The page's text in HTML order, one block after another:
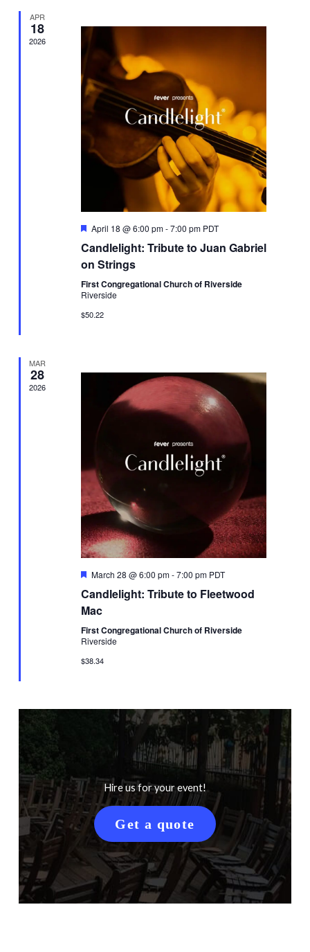
APR
18
2026
Featured
April 18 @ 6:00 pm-7:00 pm PDT
Candlelight: Tribute to Juan Gabriel
on Strings
First Congregational Church of Riverside
Riverside
$50.22
MAR
28
2026
Featured
March 28 @ 6:00 pm-7:00 pm PDT
Candlelight: Tribute to Fleetwood
Mac
First Congregational Church of Riverside
Riverside
$38.34
Hire us for your event!
Get a quote